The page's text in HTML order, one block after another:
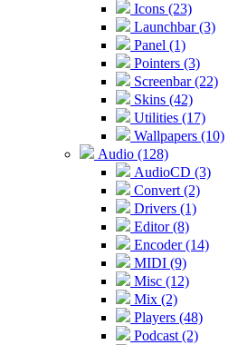
Icons (23)
Launchbar (3)
Panel (1)
Pointers (3)
Screenbar (22)
Skins (42)
Utilities (17)
Wallpapers (10)
Audio (128)
AudioCD (3)
Convert (2)
Drivers (1)
Editor (8)
Encoder (14)
MIDI (9)
Misc (12)
Mix (2)
Players (48)
Podcast (2)